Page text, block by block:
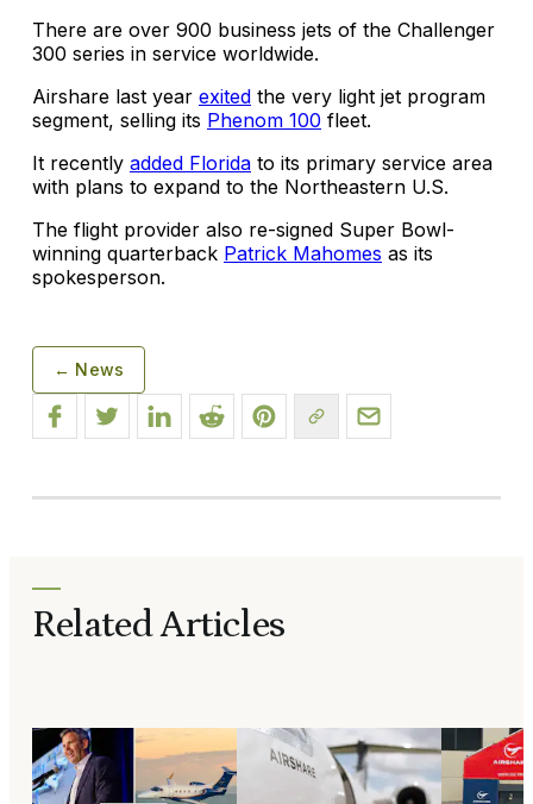
There are over 900 business jets of the Challenger
300 series in service worldwide.
Airshare last year exited the very light jet program
segment, selling its Phenom 100 fleet.
It recently added Florida to its primary service area
with plans to expand to the Northeastern U.S.
The flight provider also re-signed Super Bowl-
winning quarterback Patrick Mahomes as its
spokesperson.
← News
Related Articles